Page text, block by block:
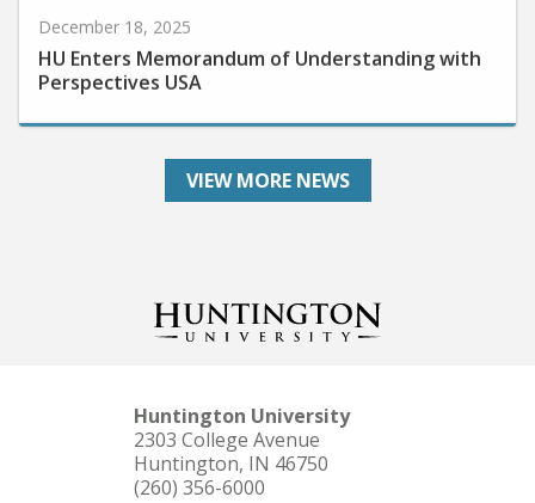
HU Enters Memorandum of Understanding with
Perspectives USA
VIEW MORE NEWS
Huntington University
2303 College Avenue
Huntington, IN 46750
(260) 356-6000